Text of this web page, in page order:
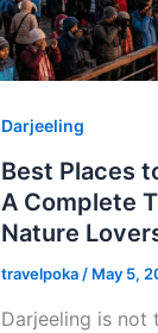
Darjeeling
Best Places
A Complete
Nature
travelpoka / May 5,
Darjeeling is not